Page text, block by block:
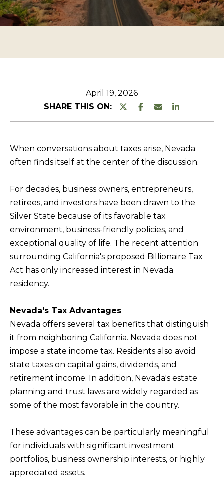
TESTIMONIALS
O
P
R
Y
L
I
T
N
G
S
H
O
E
A
R
C
H
BUYERS
COMMUNITIES
April 19, 2026
SHARE THIS ON:
When conversations about taxes arise, Nevada
often finds itself at the center of the discussion.
For decades, business owners, entrepreneurs,
retirees, and investors have been drawn to the
Silver State because of its favorable tax
environment, business-friendly policies, and
exceptional quality of life. The recent attention
surrounding California's proposed Billionaire Tax
Act has only increased interest in Nevada
residency.
Nevada's Tax Advantages
Nevada offers several tax benefits that distinguish
it from neighboring California. Nevada does not
impose a state income tax. Residents also avoid
state taxes on capital gains, dividends, and
retirement income. In addition, Nevada's estate
planning and trust laws are widely regarded as
some of the most favorable in the country.
These advantages can be particularly meaningful
for individuals with significant investment
portfolios, business ownership interests, or highly
appreciated assets.
n
y
r
t
a
t
n
f
o
r
m
i
o
n
b
e
l
o
w
a
n
d